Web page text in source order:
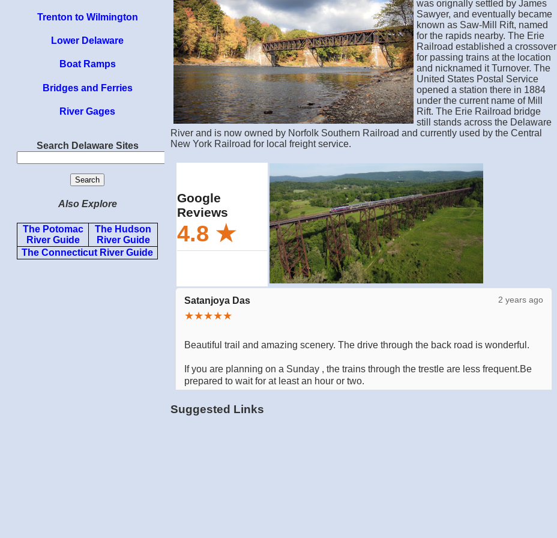
Trenton to Wilmington
Lower Delaware
Boat Ramps
Bridges and Ferries
River Gages
Search Delaware Sites
Also Explore
The Potomac
River Guide
The Hudson
River Guide
The Connecticut River Guide
was orignally settled by James
Sawyer, and eventually became
known as Saw-Mill Rift, named
for the rapids nearby. The Erie
Railroad established a crossover
for passing trains at the location
and nicknamed it Turnover. The
United States Postal Service
opened a station there in 1884
under the current name of Mill
Rift. The Erie Railroad bridge
still stands across the Delaware
River and is now owned by Norfolk Southern Railroad and currently used by the Central
New York Railroad for local freight service.
Suggested Links